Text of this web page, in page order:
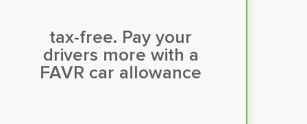
tax-free. Pay your
drivers more with a
FAVR car allowance